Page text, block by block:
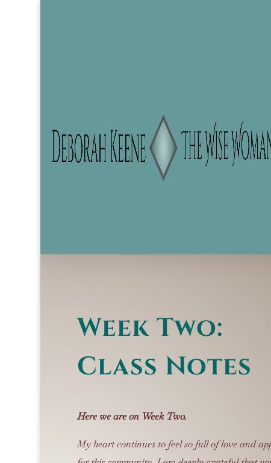
Week Two:
Class Notes
Here we are on Week Two.
My heart continues to feel so full of love and